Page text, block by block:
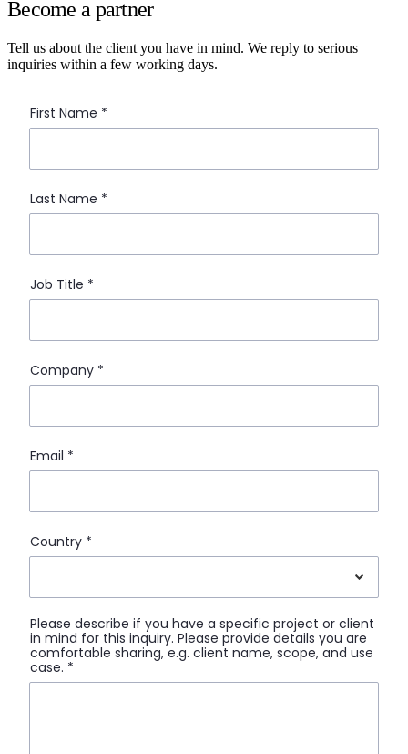
Become a partner
Tell us about the client you have in mind. We reply to serious
inquiries within a few working days.